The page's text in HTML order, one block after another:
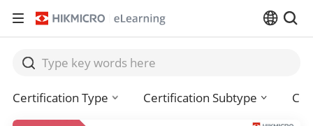
Certification Type Certification Subtype